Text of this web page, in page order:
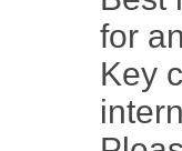
for
Key